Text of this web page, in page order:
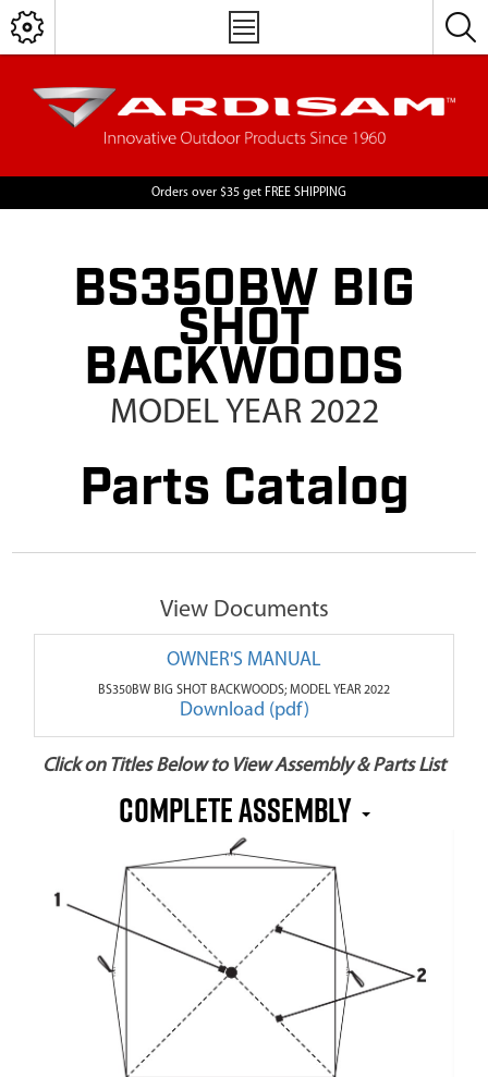
Orders over $35 get FREE SHIPPING
BS350BW BIG
SHOT
BACKWOODS
MODEL YEAR 2022
Parts Catalog
View Documents
OWNER'S MANUAL
BS350BW BIG SHOT BACKWOODS; MODEL YEAR 2022
Download (pdf)
Click on Titles Below to View Assembly & Parts List
COMPLETE ASSEMBLY